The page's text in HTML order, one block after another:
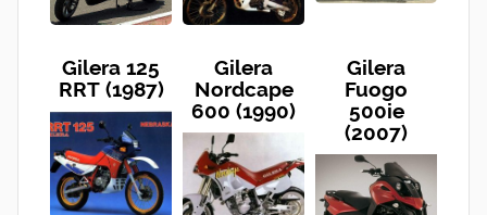
Gilera 125
RRT (1987)
Gilera
Nordcape
600 (1990)
Gilera
Fuogo
500ie
(2007)